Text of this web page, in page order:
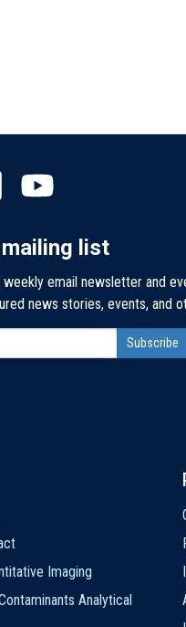
list
weekly email newsletter and
news stories, events, and
Imaging
Analytical